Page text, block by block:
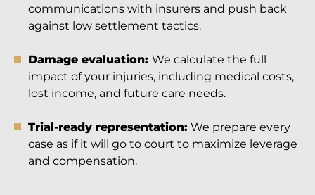
communications with insurers and push back
against low settlement tactics.
Damage evaluation: We calculate the full
impact of your injuries, including medical costs,
lost income, and future care needs.
Trial-ready representation: We prepare every
case as if it will go to court to maximize leverage
and compensation.